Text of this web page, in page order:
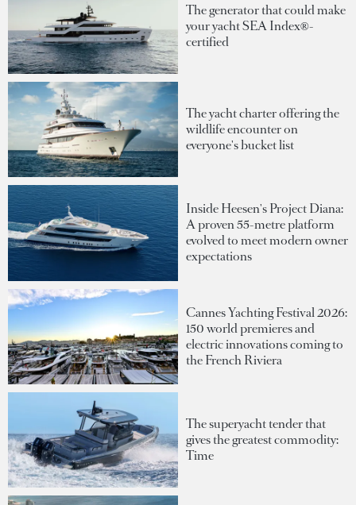
The generator that could make
your yacht SEA Index®-
certified
The yacht charter offering the
wildlife encounter on
everyone's bucket list
Inside Heesen's Project Diana:
A proven 55-metre platform
evolved to meet modern owner
expectations
Cannes Yachting Festival 2026:
150 world premieres and
electric innovations coming to
the French Riviera
The superyacht tender that
gives the greatest commodity:
Time